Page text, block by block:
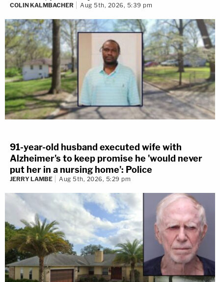
COLIN KALMBACHER Aug 5th, 2026, 5:39 pm
91-year-old husband executed wife with
Alzheimer's to keep promise he 'would never
put her in a nursing home': Police
JERRY LAMBE Aug 5th, 2026, 5:29 pm